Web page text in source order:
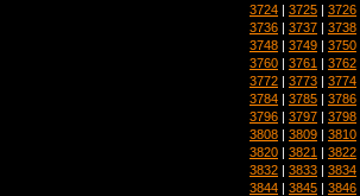
3724 | 3725 | 3726
3736 | 3737 | 3738
3748 | 3749 | 3750
3760 | 3761 | 3762
3772 | 3773 | 3774
3784 | 3785 | 3786
3796 | 3797 | 3798
3808 | 3809 | 3810
3820 | 3821 | 3822
3832 | 3833 | 3834
3844 | 3845 | 3846